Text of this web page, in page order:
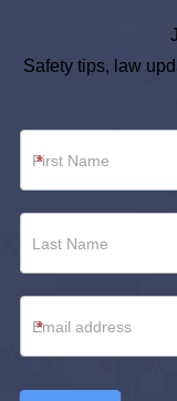
Safety tips, law
*
*